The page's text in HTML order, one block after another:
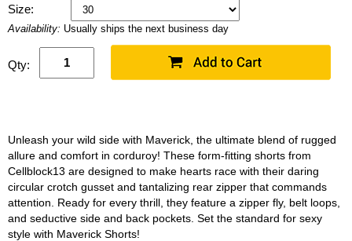
Size:
Availability: Usually ships the next business day
Qty:
Unleash your wild side with Maverick, the ultimate blend of rugged
allure and comfort in corduroy! These form-fitting shorts from
Cellblock13 are designed to make hearts race with their daring
circular crotch gusset and tantalizing rear zipper that commands
attention. Ready for every thrill, they feature a zipper fly, belt loops,
and seductive side and back pockets. Set the standard for sexy
style with Maverick Shorts!